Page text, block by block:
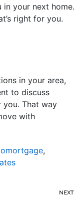
your next home.
right for you.
in your area,
to discuss
you. That way
with
,
NEXT